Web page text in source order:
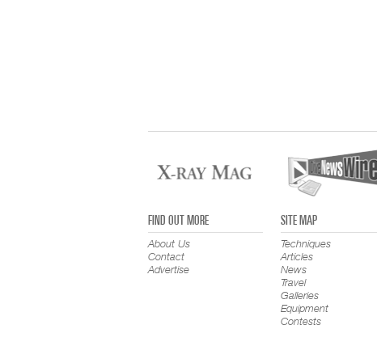
FIND OUT MORE
About Us
Contact
Advertise
SITE MAP
Techniques
Articles
News
Travel
Galleries
Equipment
Contests